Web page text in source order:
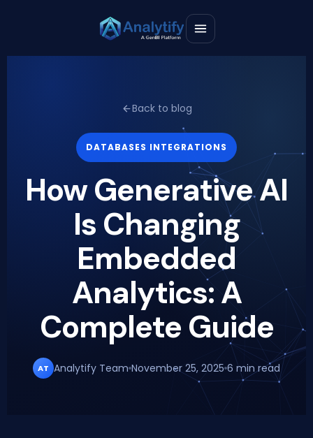
Back to blog
DATABASES INTEGRATIONS
How Generative AI
Is Changing
Embedded
Analytics: A
Complete Guide
AT Analytify Team November 25, 2025 6 min read